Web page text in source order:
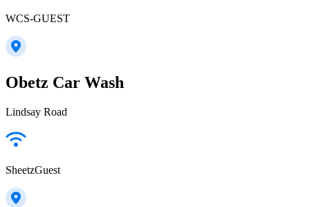
WCS-GUEST
Obetz Car Wash
Lindsay Road
SheetzGuest